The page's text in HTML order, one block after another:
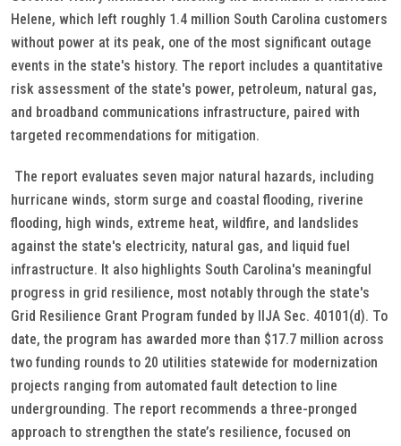
Helene, which left roughly 1.4 million South Carolina customers
without power at its peak, one of the most significant outage
events in the state's history. The report includes a quantitative
risk assessment of the state's power, petroleum, natural gas,
and broadband communications infrastructure, paired with
targeted recommendations for mitigation.
The report evaluates seven major natural hazards, including
hurricane winds, storm surge and coastal flooding, riverine
flooding, high winds, extreme heat, wildfire, and landslides
against the state's electricity, natural gas, and liquid fuel
infrastructure. It also highlights South Carolina's meaningful
progress in grid resilience, most notably through the state's
Grid Resilience Grant Program funded by IIJA Sec. 40101(d). To
date, the program has awarded more than $17.7 million across
two funding rounds to 20 utilities statewide for modernization
projects ranging from automated fault detection to line
undergrounding. The report recommends a three-pronged
approach to strengthen the state’s resilience, focused on